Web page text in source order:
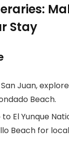
Stay
Juan,
Beach.
El Yunque
Beach for